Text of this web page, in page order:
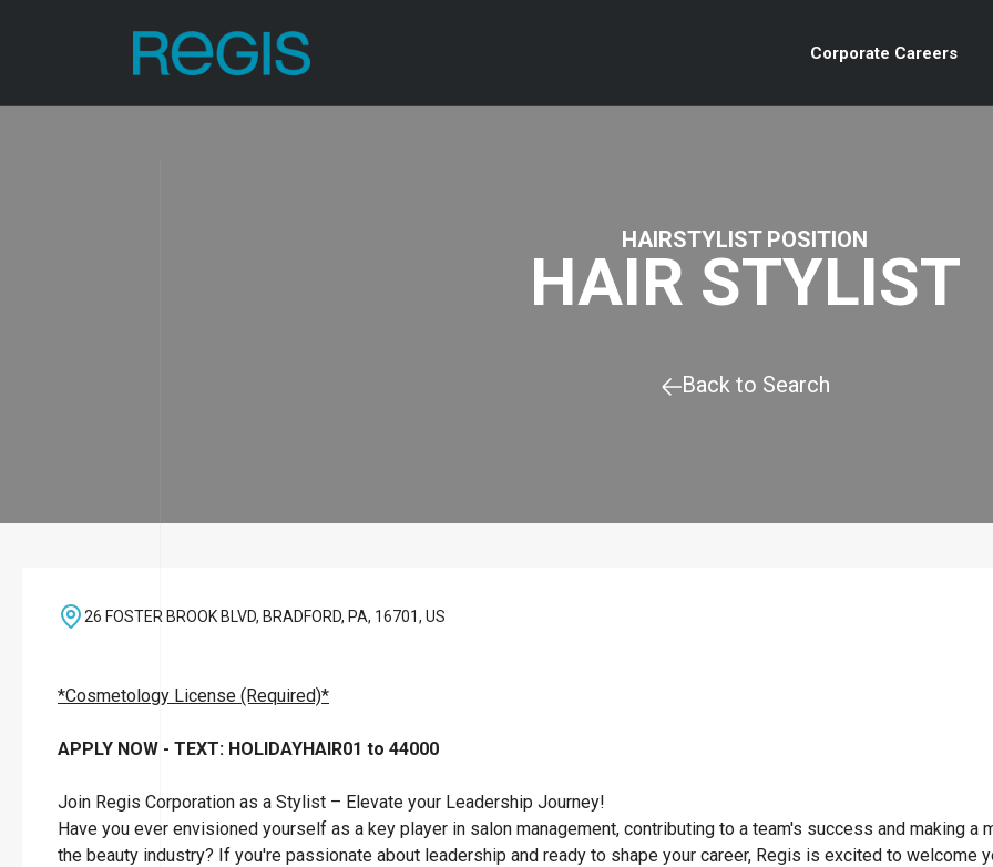
Corporate Careers
HAIRSTYLIST POSITION
HAIR STYLIST
Back to Search
26 FOSTER BROOK BLVD, BRADFORD, PA, 16701, US
*Cosmetology License (Required)*
APPLY NOW - TEXT: HOLIDAYHAIR01 to 44000
Join Regis Corporation as a Stylist – Elevate your Leadership Journey!
Have you ever envisioned yourself as a key player in salon management, contributing to a team's success and making a
the beauty industry? If you're passionate about leadership and ready to shape your career, Regis is excited to welcome